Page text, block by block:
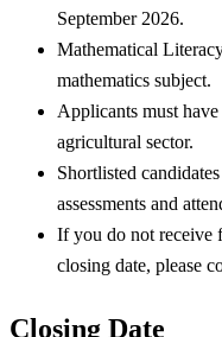
September 2026.
Mathematical
mathematics subject.
Applicants must
agricultural sector.
Shortlisted
assessments and
If you do not receive
closing date, please
Closing Date